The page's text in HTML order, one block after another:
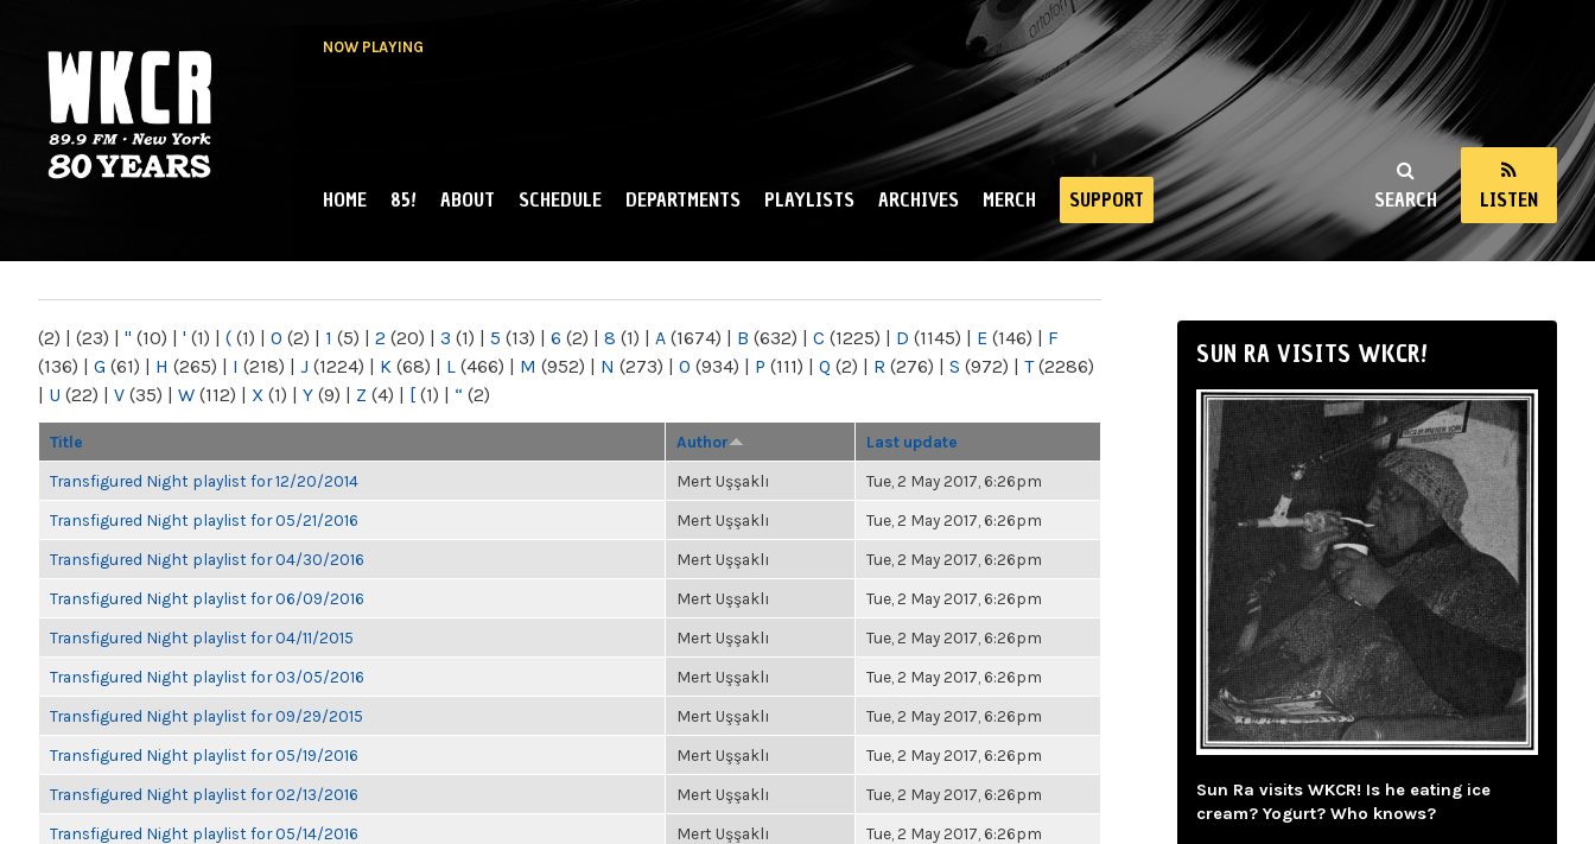
NOW PLAYING
NY
SEARCH LISTEN
MAIN MENU
HOME 85! ABOUT SCHEDULE DEPARTMENTS PLAYLISTS ARCHIVES MERCH SUPPORT
(2) | (23) | " (10) | ' (1) | ( (1) | 0 (2) | 1 (5) | 2 (20) | 3 (1) | 5 (13) | 6 (2) | 8 (1) | A (1674) | B (632) | C (1225) | D (1145) | E (146) | F
(136) | G (61) | H (265) | I (218) | J (1224) | K (68) | L (466) | M (952) | N (273) | O (934) | P (111) | Q (2) | R (276) | S (972) | T(2286)
| U (22) | V (35) | W (112) | X (1) | Y (9) | Z (4) | [ (1) | “ (2)
Title Author Last update
Transfigured Night playlist for 12/20/2014 Mert Uşşaklı Tue, 2 May 2017, 6:26pm
Transfigured Night playlist for 05/21/2016 Mert Uşşaklı Tue, 2 May 2017, 6:26pm
Transfigured Night playlist for 04/30/2016 Mert Uşşaklı Tue, 2 May 2017, 6:26pm
Transfigured Night playlist for 06/09/2016 Mert Uşşaklı Tue, 2 May 2017, 6:26pm
Transfigured Night playlist for 04/11/2015 Mert Uşşaklı Tue, 2 May 2017, 6:26pm
Transfigured Night playlist for 03/05/2016 Mert Uşşaklı Tue, 2 May 2017, 6:26pm
Transfigured Night playlist for 09/29/2015 Mert Uşşaklı Tue, 2 May 2017, 6:26pm
Transfigured Night playlist for 05/19/2016 Mert Uşşaklı Tue, 2 May 2017, 6:26pm
Transfigured Night playlist for 02/13/2016 Mert Uşşaklı Tue, 2 May 2017, 6:26pm
Transfigured Night playlist for 05/14/2016 Mert Uşşaklı Tue, 2 May 2017, 6:26pm
SUN RA VISITS WKCR!
Sun Ra visits WKCR! Is he eating ice
cream? Yogurt? Who knows?